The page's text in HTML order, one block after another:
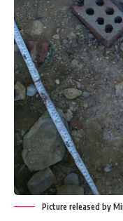
Picture released by